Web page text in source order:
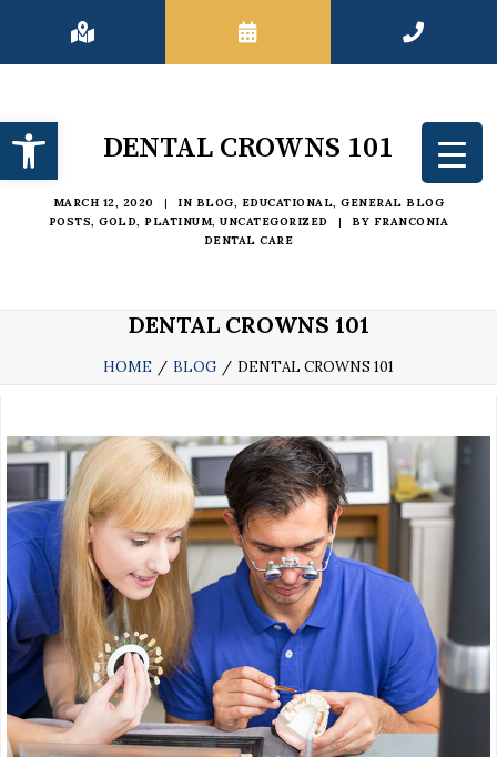
Open toolbarDENTAL CROWNS 101
MARCH 12, 2020 | IN BLOG, EDUCATIONAL,GENERAL BLOG
POSTS,GOLD, PLATINUM,UNCATEGORIZED | BY FRANCONIA
DENTAL CARE
DENTAL CROWNS 101
HOME BLOG DENTAL CROWNS 101